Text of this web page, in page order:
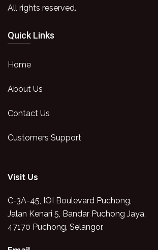
All rights reserved.
Quick Links
Home
About Us
Contact Us
Customers Support
Visit Us
C-3A-45, IOI Boulevard Puchong,
Jalan Kenari 5, Bandar Puchong Jaya,
47170 Puchong, Selangor.